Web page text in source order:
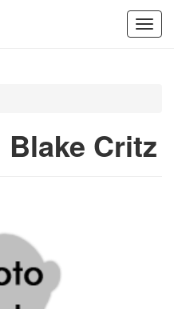
Blake Critz